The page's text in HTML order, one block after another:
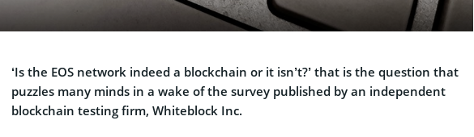
‘Is the EOS network indeed a blockchain or it isn’t?’ that is the question that
puzzles many minds in a wake of the survey published by an independent
blockchain testing firm, Whiteblock Inc.